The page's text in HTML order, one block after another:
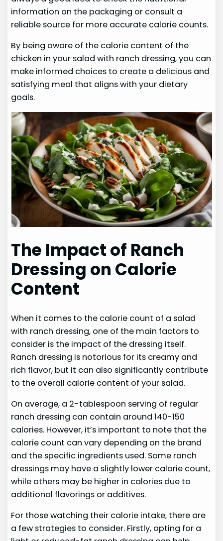
information on the packaging or consult a
reliable source for more accurate calorie counts.
By being aware of the calorie content of the
chicken in your salad with ranch dressing, you can
make informed choices to create a delicious and
satisfying meal that aligns with your dietary
goals.
The Impact of Ranch
Dressing on Calorie
Content
When it comes to the calorie count of a salad
with ranch dressing, one of the main factors to
consider is the impact of the dressing itself.
Ranch dressing is notorious for its creamy and
rich flavor, but it can also significantly contribute
to the overall calorie content of your salad.
On average, a 2-tablespoon serving of regular
ranch dressing can contain around 140-150
calories. However, it’s important to note that the
calorie count can vary depending on the brand
and the specific ingredients used. Some ranch
dressings may have a slightly lower calorie count,
while others may be higher in calories due to
additional flavorings or additives.
For those watching their calorie intake, there are
a few strategies to consider. Firstly, opting for a